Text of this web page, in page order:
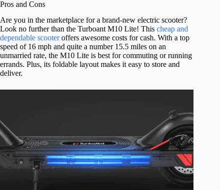
Pros and Cons
Are you in the marketplace for a brand-new electric scooter?
Look no further than the Turboant M10 Lite! This cheap and
dependable scooteroffers awesome costs for cash. With a top
speed of 16 mph and quite a number 15.5 miles on an
unmarried rate, the M10 Lite is best for commuting or running
errands. Plus, its foldable layout makes it easy to store and
deliver.